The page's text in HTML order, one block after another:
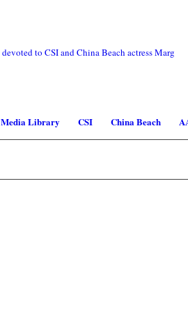
Media Library CSI China Beach